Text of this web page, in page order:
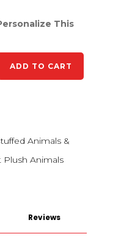
This
ADD TO CART
Animals &
Plush Animals
Reviews